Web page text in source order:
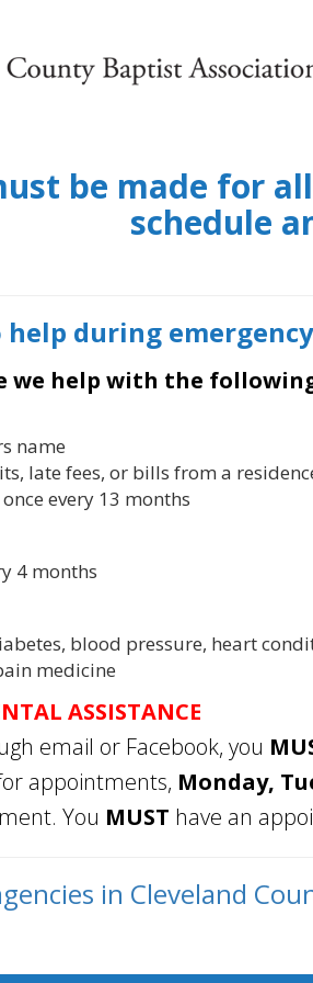
be made for all
schedule
help during
we help with the
name
late fees, or bills from a
every 13 months
4 months
blood pressure, heart
medicine
ASSISTANCE
email or Facebook, you
appointments, Monday,
You MUST have an
in Cleveland